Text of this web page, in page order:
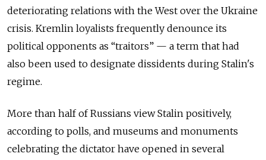
deteriorating relations with the West over the Ukraine
crisis. Kremlin loyalists frequently denounce its
political opponents as “traitors” — a term that had
also been used to designate dissidents during Stalin's
regime.
More than half of Russians view Stalin positively,
according to polls, and museums and monuments
celebrating the dictator have opened in several